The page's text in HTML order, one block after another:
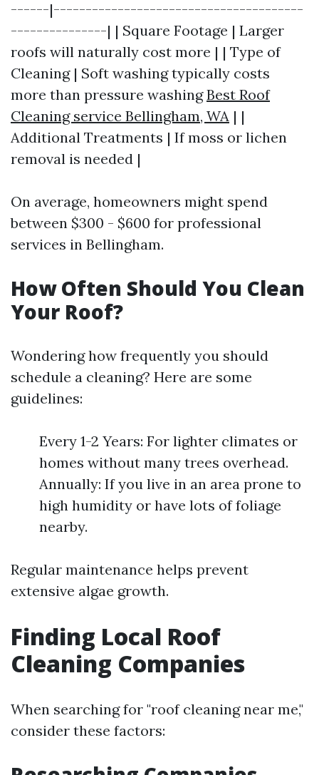
------|---------------------------------------
---------------| | Square Footage | Larger
roofs will naturally cost more | | Type of
Cleaning | Soft washing typically costs
more than pressure washingBest Roof
Cleaning service Bellingham, WA | |
Additional Treatments | If moss or lichen
removal is needed |
On average, homeowners might spend
between $300 - $600 for professional
services in Bellingham.
How Often Should You Clean
Your Roof?
Wondering how frequently you should
schedule a cleaning? Here are some
guidelines:
Every 1-2 Years: For lighter climates or
homes without many trees overhead.
Annually: If you live in an area prone to
high humidity or have lots of foliage
nearby.
Regular maintenance helps prevent
extensive algae growth.
Finding Local Roof
Cleaning Companies
When searching for "roof cleaning near me,"
consider these factors: